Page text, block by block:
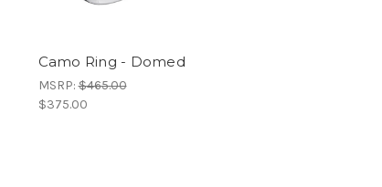
Camo Ring - Domed
MSRP:$465.00
$375.00